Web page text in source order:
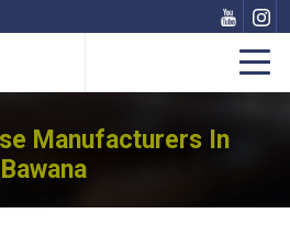
Manufacturers In
Bawana